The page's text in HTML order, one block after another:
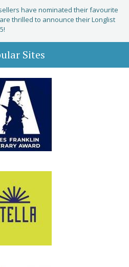
have nominated their favourite
thrilled to announce their Longlist
Sites